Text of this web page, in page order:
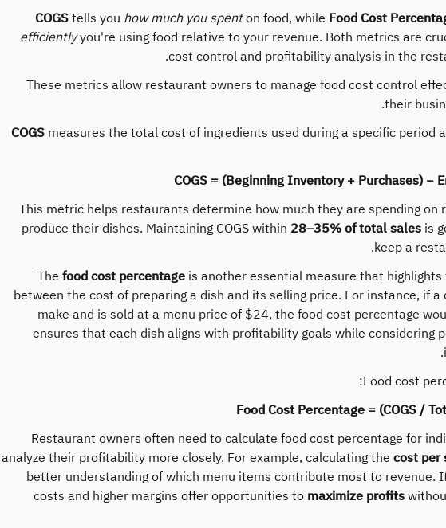
COGStells you how much you spenton food, while Food Cost
efficientlyyou're using food relative to your revenue. Both metrics are
cost control and profitability analysis in the
These metrics allow restaurant owners to manage food cost control
their
COGS measures the total cost of ingredients used during a specific period
COGS = (Beginning Inventory + Purchases) −
This metric helps restaurants determine how much they are spending on
produce their dishes. Maintaining COGS within 28–35% of total sales is
keep a
The food cost percentage is another essential measure that
between the cost of preparing a dish and its selling price. For instance, if
make and is sold at a menu price of $24, the food cost percentage
ensures that each dish aligns with profitability goals while considering
Food cost
Food Cost Percentage = (COGS /
Restaurant owners often need to calculate food cost percentage for
analyze their profitability more closely. For example, calculating the cost per
better understanding of which menu items contribute most to revenue.
costs and higher margins offer opportunities to maximize profits